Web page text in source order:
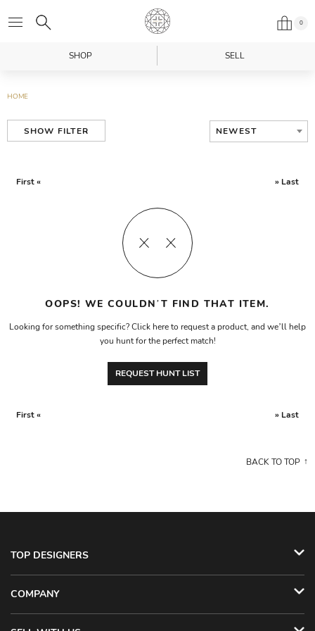
0
SHOP SELL
HOME
SHOW FILTER NEWEST
First « » Last
OOPS! WE COULDN’T FIND THAT ITEM.
Looking for something specific? Click here to request a product, and we’ll help
you hunt for the perfect match!
REQUEST HUNT LIST
First « » Last
BACK TO TOP
TOP DESIGNERS
COMPANY